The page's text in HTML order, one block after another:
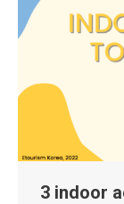
3 indoor